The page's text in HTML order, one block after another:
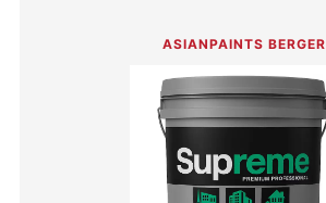
ASIANPAINTS BERGER